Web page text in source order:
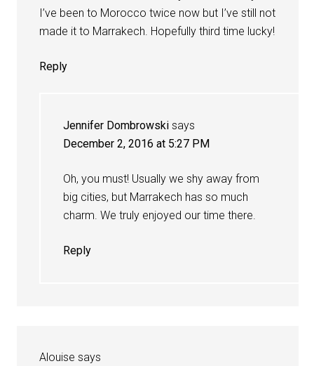
I’ve been to Morocco twice now but I’ve still not
made it to Marrakech. Hopefully third time lucky!
Reply
Jennifer Dombrowski says
December 2, 2016 at 5:27 PM
Oh, you must! Usually we shy away from
big cities, but Marrakech has so much
charm. We truly enjoyed our time there.
Reply
Alouise says